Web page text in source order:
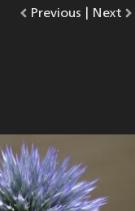
|
Go
Previous photo.
Go
Next